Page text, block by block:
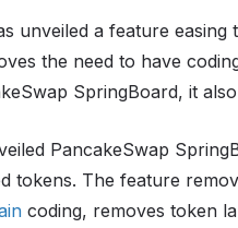
unveiled a feature
the need to have
SpringBoard, it
PancakeSwap
tokens. The feature
coding, removes token